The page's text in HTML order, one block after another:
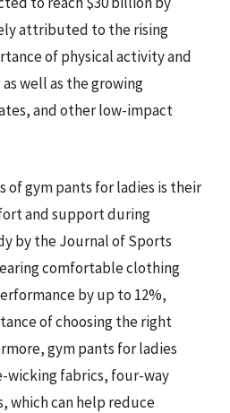
attributed to the rising
of physical activity and
well as the growing
and other low-impact
of gym pants for ladies is their
and support during
by the Journal of Sports
comfortable clothing
by up to 12%,
of choosing the right
gym pants for ladies
fabrics, four-way
which can help reduce